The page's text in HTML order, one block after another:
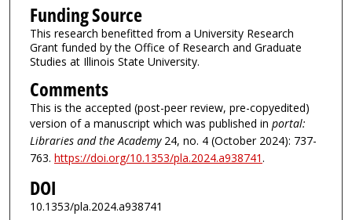
Funding Source
This research benefitted from a University Research
Grant funded by the Office of Research and Graduate
Studies at Illinois State University.
Comments
This is the accepted (post-peer review, pre-copyedited)
version of a manuscript which was published in portal:
Libraries and the Academy24, no. 4 (October 2024): 737-
763. https://doi.org/10.1353/pla.2024.a938741.
DOI
10.1353/pla.2024.a938741